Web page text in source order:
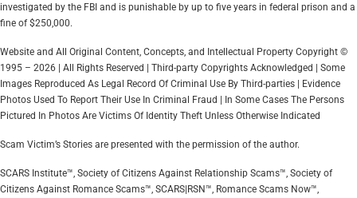
investigated by the FBI and is punishable by up to five years in federal prison and a
fine of $250,000.
Website and All Original Content, Concepts, and Intellectual Property Copyright ©
1995 – 2026 | All Rights Reserved | Third-party Copyrights Acknowledged | Some
Images Reproduced As Legal Record Of Criminal Use By Third-parties | Evidence
Photos Used To Report Their Use In Criminal Fraud | In Some Cases The Persons
Pictured In Photos Are Victims Of Identity Theft Unless Otherwise Indicated
Scam Victim’s Stories are presented with the permission of the author.
SCARS Institute™, Society of Citizens Against Relationship Scams™, Society of
Citizens Against Romance Scams™, SCARS|RSN™, Romance Scams Now™,